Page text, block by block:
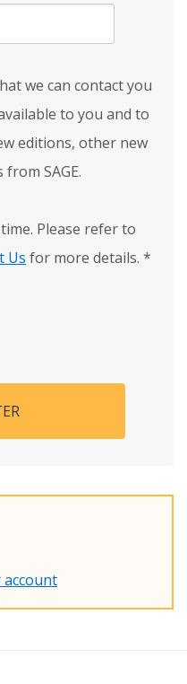
we can contact you
to you and to
editions, other new
SAGE.
Please refer to
Us for more details. *